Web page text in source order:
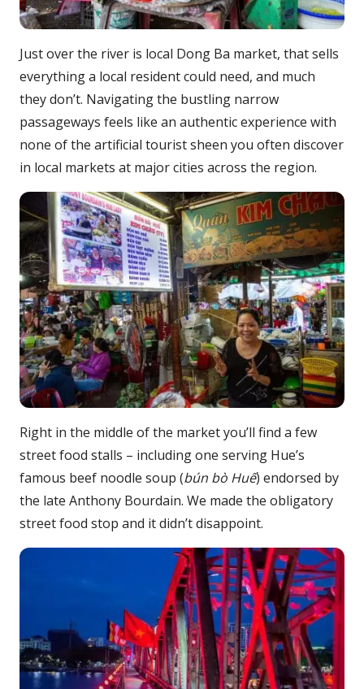
Just over the river is local Dong Ba market, that sells
everything a local resident could need, and much
they don’t. Navigating the bustling narrow
passageways feels like an authentic experience with
none of the artificial tourist sheen you often discover
in local markets at major cities across the region.
Right in the middle of the market you’ll find a few
street food stalls – including one serving Hue’s
famous beef noodle soup (bún bò Huế) endorsed by
the late Anthony Bourdain. We made the obligatory
street food stop and it didn’t disappoint.